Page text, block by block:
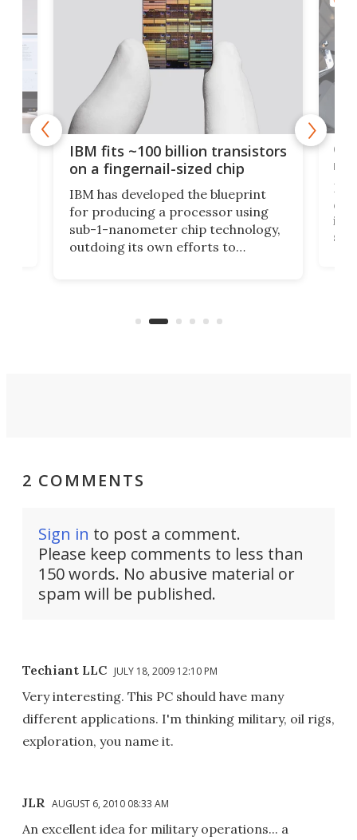
IBM fits ~100 billion transistors
on a fingernail-sized chip
IBM has developed the blueprint
for producing a processor using
sub-1-nanometer chip technology,
outdoing its own efforts to
2 COMMENTS
Sign in to post a comment.
Please keep comments to less than
150 words. No abusive material or
spam will be published.
Techiant LLC JULY 18, 2009 12:10 PM
Very interesting. This PC should have many
different applications. I'm thinking military, oil rigs,
exploration, you name it.
JLR AUGUST 6, 2010 08:33 AM
An excellent idea for military operations... a